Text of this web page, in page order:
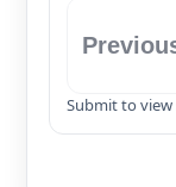
Submit to view